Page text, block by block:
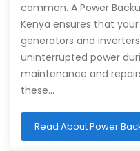
common. A Power
Kenya ensures that
generators and
uninterrupted power
maintenance and
these…
Read About Power